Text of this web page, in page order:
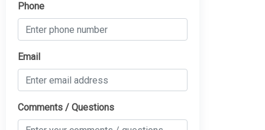
Phone
Email
Comments / Questions